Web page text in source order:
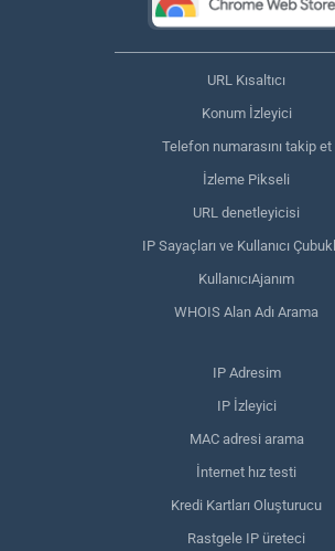
URL Kısaltıcı
Konum İzleyici
Telefon numarasını takip et
İzleme Pikseli
URL denetleyicisi
IP Sayaçları ve Kullanıcı
KullanıcıAjanım
WHOIS Alan Adı Arama
IP Adresim
IP İzleyici
MAC adresi arama
İnternet hız testi
Kredi Kartları Oluşturucu
Rastgele IP üreteci